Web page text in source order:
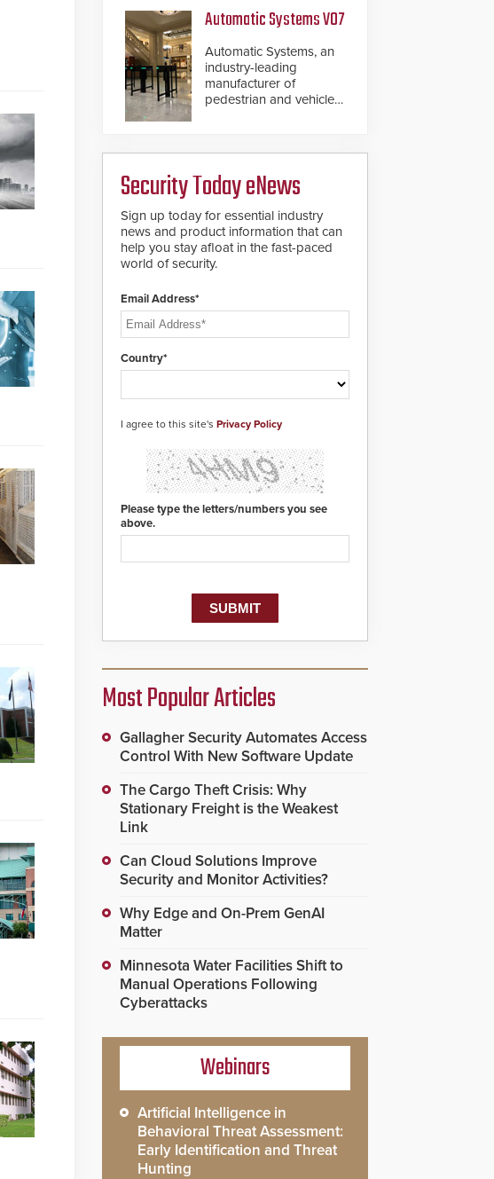
de-warping in real-time
robotic and automation
systems.
Automatic Systems V07
Automatic Systems, an
industry-leading
manufacturer of
pedestrian and vehicle
groundbreaking V07
software. The V07
software update is
designed specifically to
address cybersecurity
concerns and will
ensure the integrity and
Automatic Systems
applications. With the
new V07 software,
delivered by means of
Security Today eNews
Sign up today for essential industry
news and product information that can
help you stay afloat in the fast-paced
world of security.
Email Address*
Country*
I agree to this site's Privacy Policy
Please type the letters/numbers you see
above.
Most Popular Articles
Gallagher Security Automates Access
Control With New Software Update
The Cargo Theft Crisis: Why
Stationary Freight is the Weakest
Link
Can Cloud Solutions Improve
Security and Monitor Activities?
Why Edge and On-Prem GenAI
Matter
Minnesota Water Facilities Shift to
Manual Operations Following
Cyberattacks
Webinars
Artificial Intelligence in
Behavioral Threat Assessment:
Early Identification and Threat
Hunting